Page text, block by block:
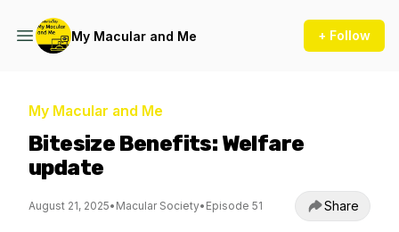
My Macular and Me + Follow
My Macular and Me
Bitesize Benefits: Welfare
update
August 21, 2025• Macular Society• Episode 51 Share